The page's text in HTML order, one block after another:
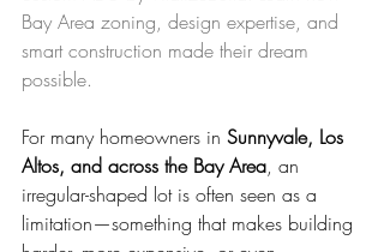
Bay Area zoning, design expertise, and
smart construction made their dream
possible.
For many homeowners in Sunnyvale, Los
Altos, and across the Bay Area, an
irregular-shaped lot is often seen as a
limitation—something that makes building